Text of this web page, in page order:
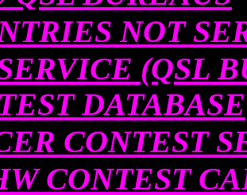
NOT
(QSL
DATABASE
CONTEST
CONTEST